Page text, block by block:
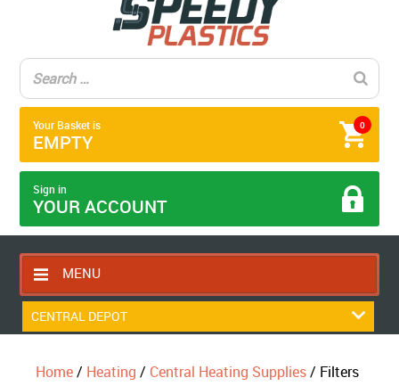
0
Your Basket is
EMPTY
Sign in
YOUR ACCOUNT
MENU
HOME
RETURNS POLICY
CENTRAL DEPOT
Home/ Heating / Central Heating Supplies/ Filters